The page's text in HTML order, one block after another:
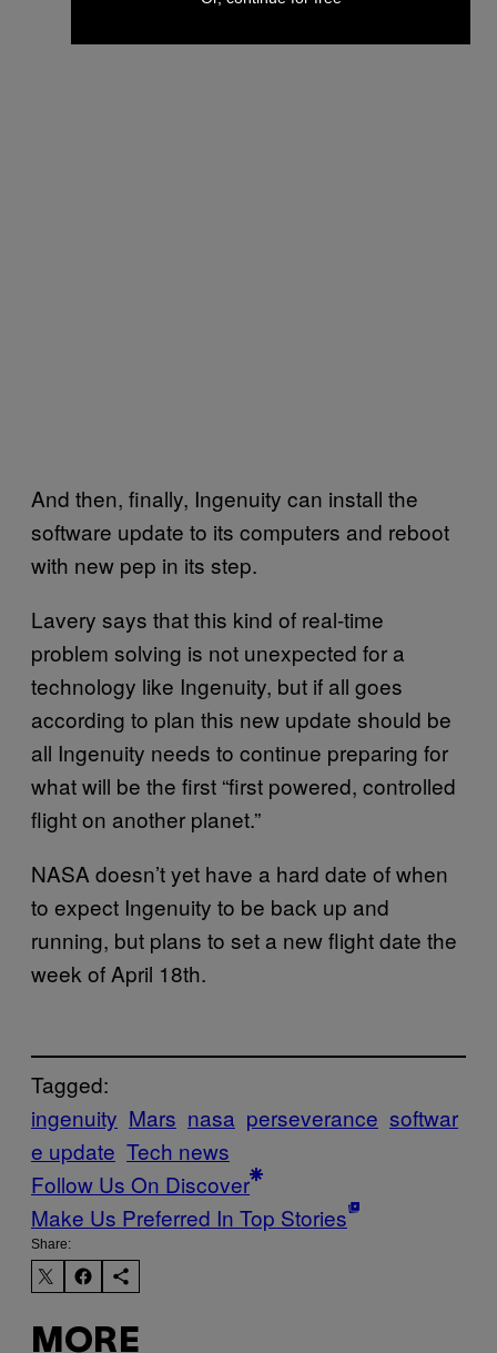
And then, finally, Ingenuity can install the
software update to its computers and reboot
with new pep in its step.
Lavery says that this kind of real-time
problem solving is not unexpected for a
technology like Ingenuity, but if all goes
according to plan this new update should be
all Ingenuity needs to continue preparing for
what will be the first “first powered, controlled
flight on another planet.”
NASA doesn’t yet have a hard date of when
to expect Ingenuity to be back up and
running, but plans to set a new flight date the
week of April 18th.
Tagged:
ingenuity Mars nasa perseverance softwar
e update Tech news
Follow Us On Discover
Make Us Preferred In Top Stories
Share:
MORE